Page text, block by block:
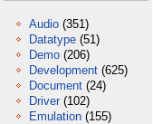
Audio (351)
Datatype (51)
Demo (206)
Development (625)
Document (24)
Driver (102)
Emulation (155)